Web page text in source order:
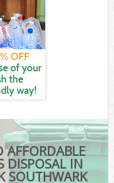
AFFORDABLE
DISPOSAL IN
SOUTHWARK